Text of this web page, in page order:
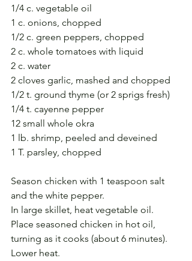
1/4 c. vegetable oil
1 c. onions, chopped
1/2 c. green peppers, chopped
2 c. whole tomatoes with liquid
2 c. water
2 cloves garlic, mashed and chopped
1/2 t. ground thyme (or 2 sprigs fresh)
1/4 t. cayenne pepper
12 small whole okra
1 lb. shrimp, peeled and deveined
1 T. parsley, chopped
Season chicken with 1 teaspoon salt
and the white pepper.
In large skillet, heat vegetable oil.
Place seasoned chicken in hot oil,
turning as it cooks (about 6 minutes).
Lower heat.